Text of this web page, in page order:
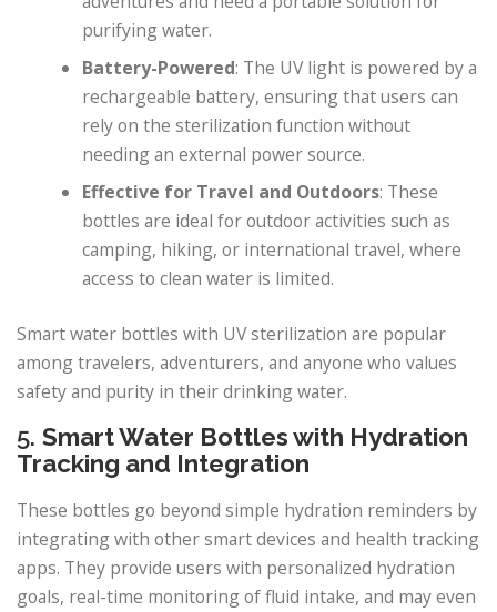
purifying water.
Battery-Powered: The UV light is powered by a
rechargeable battery, ensuring that users can
rely on the sterilization function without
needing an external power source.
Effective for Travel and Outdoors: These
bottles are ideal for outdoor activities such as
camping, hiking, or international travel, where
access to clean water is limited.
Smart water bottles with UV sterilization are popular
among travelers, adventurers, and anyone who values
safety and purity in their drinking water.
5. Smart Water Bottles with Hydration
Tracking and Integration
These bottles go beyond simple hydration reminders by
integrating with other smart devices and health tracking
apps. They provide users with personalized hydration
goals, real-time monitoring of fluid intake, and may even